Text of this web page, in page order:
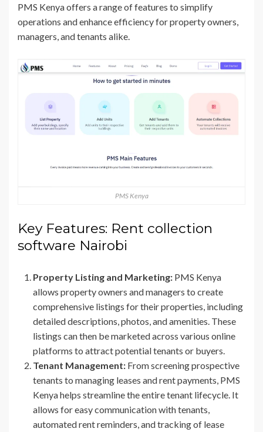
PMS Kenya offers a range of features to simplify
operations and enhance efficiency for property owners,
managers, and tenants alike.
PMS Kenya
Key Features: Rent collection
software Nairobi
Property Listing and Marketing: PMS Kenya
allows property owners and managers to create
comprehensive listings for their properties, including
detailed descriptions, photos, and amenities. These
listings can then be marketed across various online
platforms to attract potential tenants or buyers.
Tenant Management: From screening prospective
tenants to managing leases and rent payments, PMS
Kenya helps streamline the entire tenant lifecycle. It
allows for easy communication with tenants,
automated rent reminders, and tracking of lease